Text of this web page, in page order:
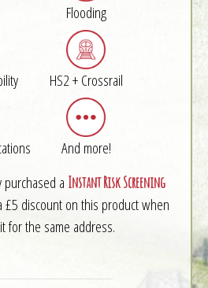
Flooding
HS2 + Crossrail
And more!
a Instant Risk Screening
£5 discount on this product when
for the same address.